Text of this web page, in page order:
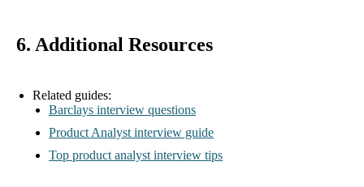
6. Additional Resources
Related guides:
Barclays interview questions
Product Analyst interview guide
Top product analyst interview tips